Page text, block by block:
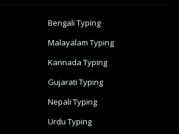
Bengali Typing
Malayalam Typing
Kannada Typing
Gujarati Typing
Nepali Typing
Urdu Typing